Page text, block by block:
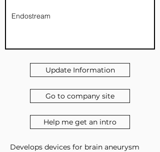
Endostream
Update Information
Go to company site
Help me get an intro
Develops devices for brain aneurysm